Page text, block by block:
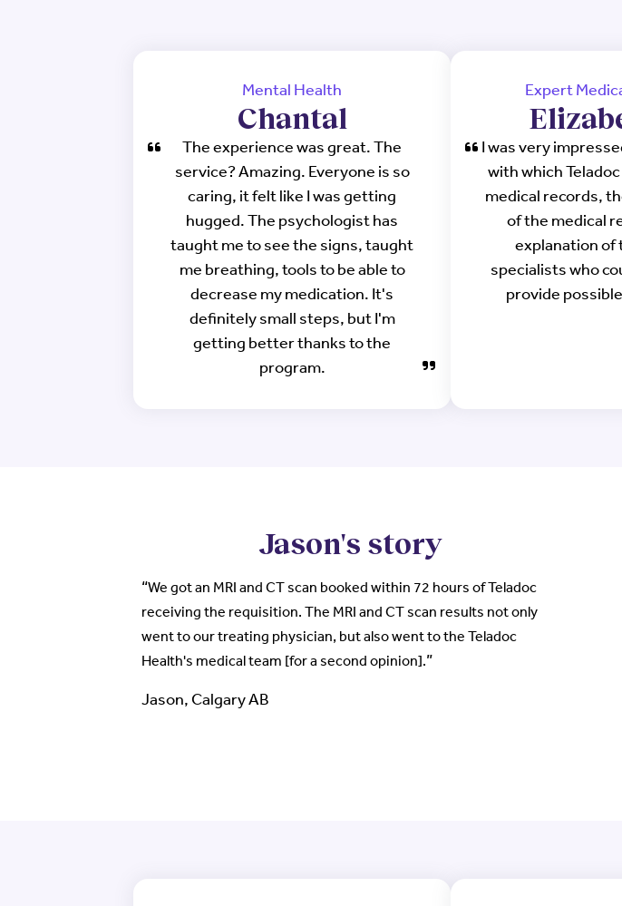
Mental Health
Chantal
The experience was great. The
service? Amazing. Everyone is so
caring, it felt like I was getting
hugged. The psychologist has
taught me to see the signs, taught
me breathing, tools to be able to
decrease my medication. It's
definitely small steps, but I'm
getting better thanks to the
program.
Expert
I was very
with which
medical records,
of the medical
explanation of
specialists who
provide
Jason's story
“We got an MRI and CT scan booked within 72 hours of Teladoc
receiving the requisition. The MRI and CT scan results not only
went to our treating physician, but also went to the Teladoc
Health's medical team [for a second opinion].”
Jason, Calgary AB